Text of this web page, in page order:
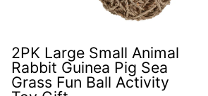
2PK Large Small Animal
Rabbit Guinea Pig Sea
Grass Fun Ball Activity